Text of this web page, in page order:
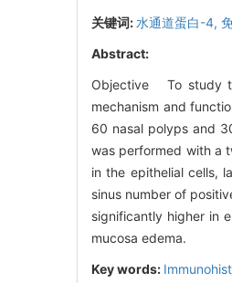
关键词:水通道蛋白-4,
Abstract:
Objective To study
mechanism and
60 nasal polyps and
was performed with a
in the epithelial cells,
sinus number of
significantly higher in
mucosa edema.
Key words: